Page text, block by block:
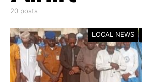
20 posts
LOCAL NEWS